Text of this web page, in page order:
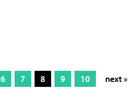
6 7 8 9 10 next »